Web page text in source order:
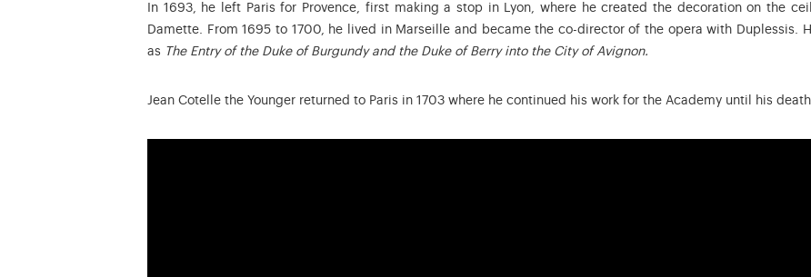
In 1693, he left Paris for Provence, first making a stop in Lyon, where he created the decoration on the
Damette. From 1695 to 1700, he lived in Marseille and became the co-director of the opera with Duplessis.
as The Entry of the Duke of Burgundy and the Duke of Berry into the City of Avignon.
Jean Cotelle the Younger returned to Paris in 1703 where he continued his work for the Academy until his